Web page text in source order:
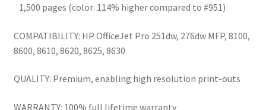
1,500 pages (color: 114% higher compared to #951)
COMPATIBILITY: HP OfficeJet Pro 251dw, 276dw MFP, 8100,
8600, 8610, 8620, 8625, 8630
QUALITY: Premium, enabling high resolution print-outs
WARRANTY: 100% full lifetime warranty